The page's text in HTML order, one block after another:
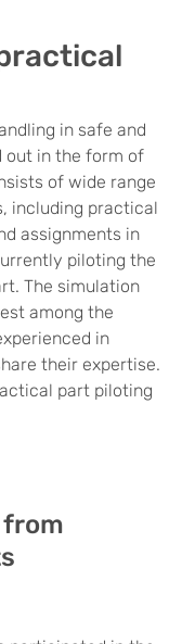
in safe and
out in the form of
of wide range
including practical
assignments in
piloting the
The simulation
among the
in
their expertise.
part piloting